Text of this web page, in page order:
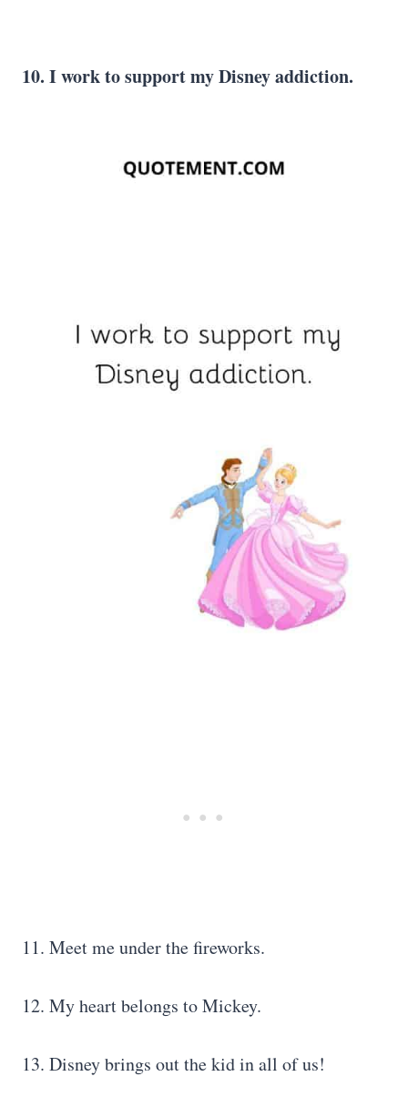
10. I work to support my Disney addiction.
11. Meet me under the fireworks.
12. My heart belongs to Mickey.
13. Disney brings out the kid in all of us!